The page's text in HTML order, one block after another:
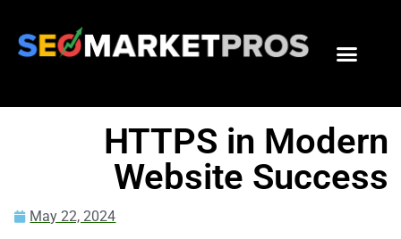
HTTPS in Modern
Website Success
May 22, 2024